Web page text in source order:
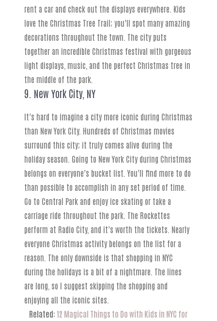
rent a car and check out the displays everywhere. Kids
love the Christmas Tree Trail; you’ll spot many amazing
decorations throughout the town. The city puts
together an incredible Christmas festival with gorgeous
light displays, music, and the perfect Christmas tree in
the middle of the park.
9. New York City, NY
It’s hard to imagine a city more iconic during Christmas
than New York City. Hundreds of Christmas movies
surround this city; it truly comes alive during the
holiday season. Going to New York City during Christmas
belongs on everyone’s bucket list. You’ll find more to do
than possible to accomplish in any set period of time.
Go to Central Park and enjoy ice skating or take a
carriage ride throughout the park. The Rockettes
perform at Radio City, and it’s worth the tickets. Nearly
everyone Christmas activity belongs on the list for a
reason. The only downside is that shopping in NYC
during the holidays is a bit of a nightmare. The lines
are long, so I suggest skipping the shopping and
enjoying all the iconic sites.
Related: 12 Magical Things to Do with Kids in NYC for